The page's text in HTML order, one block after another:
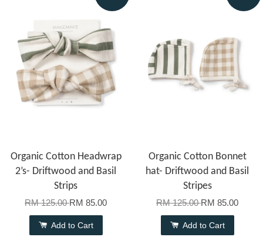
Organic Cotton Headwrap
2’s- Driftwood and Basil
Strips
RM 125.00RM 85.00
Add to Cart
Organic Cotton Bonnet
hat- Driftwood and Basil
Stripes
RM 125.00RM 85.00
Add to Cart